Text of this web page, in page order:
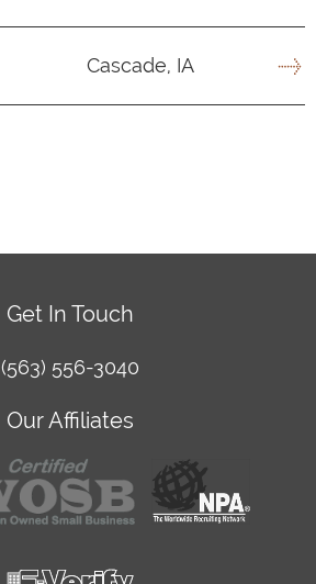
Cascade, IA
Get In Touch
(563) 556-3040
Our Affiliates